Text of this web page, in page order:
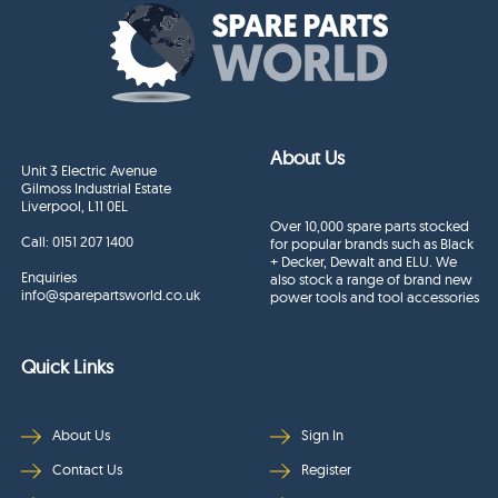
Unit 3 Electric Avenue
Gilmoss Industrial Estate
Liverpool, L11 0EL
Call:0151 207 1400
Enquiries
info@sparepartsworld.co.uk
About Us
Over 10,000 spare parts stocked
for popular brands such as Black
+ Decker, Dewalt and ELU. We
also stock a range of brand new
power tools and tool accessories
Quick Links
About Us
Contact Us
Sign In
Register